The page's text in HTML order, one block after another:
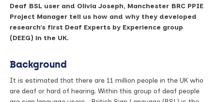
Deaf BSL user and Olivia Joseph, Manchester BRC PPIE
Project Manager tell us how and why they developed
research’s first Deaf Experts by Experience group
(DEEG) in the UK.
Background
It is estimated that there are 11 million people in the UK who
are deaf or hard of hearing. Within this group of deaf people